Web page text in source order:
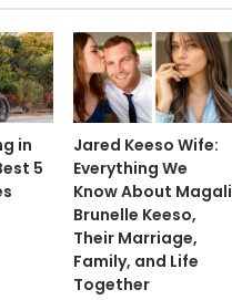
in
5
Jared Keeso Wife:
Everything We
Know About Magali
Brunelle Keeso,
Their Marriage,
Family, and Life
Together